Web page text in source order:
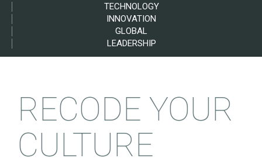
TECHNOLOGY
INNOVATION
GLOBAL
LEADERSHIP
RECODE YOUR
CULTURE